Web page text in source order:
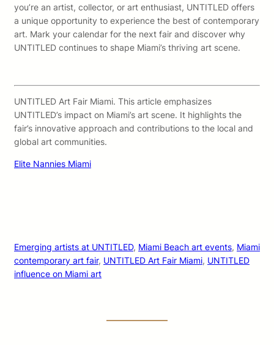
you’re an artist, collector, or art enthusiast, UNTITLED offers
a unique opportunity to experience the best of contemporary
art. Mark your calendar for the next fair and discover why
UNTITLED continues to shape Miami’s thriving art scene.
UNTITLED Art Fair Miami. This article emphasizes
UNTITLED’s impact on Miami’s art scene. It highlights the
fair’s innovative approach and contributions to the local and
global art communities.
Elite Nannies Miami
Emerging artists at UNTITLED, Miami Beach art events, Miami
contemporary art fair, UNTITLED Art Fair Miami, UNTITLED
influence on Miami art